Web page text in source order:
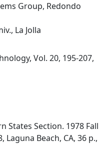
Group, Redondo
La Jolla
Vol. 20, 195-207,
States Section. 1978 Fall
Beach, CA, 36 p.,